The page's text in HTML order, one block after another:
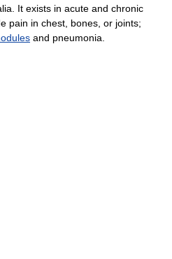
It exists in acute and chronic
pain in chest, bones, or joints;
and pneumonia.